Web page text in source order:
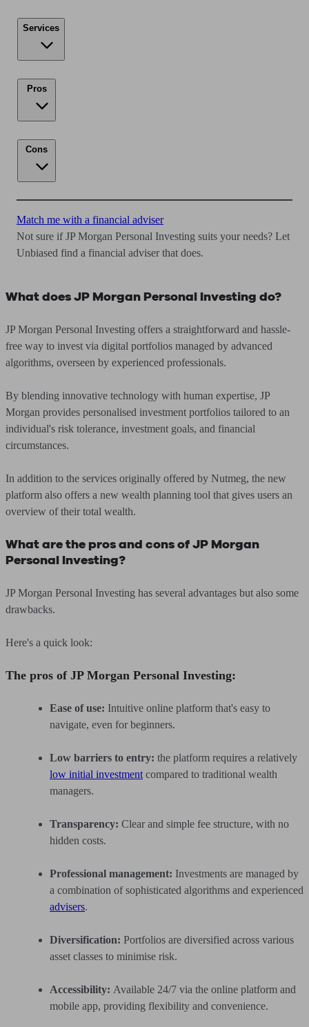
Services
Pros
Cons
Match me with a financial adviser
Not sure if JP Morgan Personal Investing suits your needs? Let
Unbiased find a financial adviser that does.
What does JP Morgan Personal Investing do?
JP Morgan Personal Investing offers a straightforward and hassle-
free way to invest via digital portfolios managed by advanced
algorithms, overseen by experienced professionals.
By blending innovative technology with human expertise, JP
Morgan provides personalised investment portfolios tailored to an
individual's risk tolerance, investment goals, and financial
circumstances.
In addition to the services originally offered by Nutmeg, the new
platform also offers a new wealth planning tool that gives users an
overview of their total wealth.
What are the pros and cons of JP Morgan
Personal Investing?
JP Morgan Personal Investing has several advantages but also some
drawbacks.
Here's a quick look:
The pros of JP Morgan Personal Investing:
Ease of use: Intuitive online platform that's easy to
navigate, even for beginners.
Low barriers to entry: the platform requires a relatively
low initial investment compared to traditional wealth
managers.
Transparency: Clear and simple fee structure, with no
hidden costs.
Professional management: Investments are managed by
a combination of sophisticated algorithms and experienced
advisers.
Diversification: Portfolios are diversified across various
asset classes to minimise risk.
Accessibility: Available 24/7 via the online platform and
mobile app, providing flexibility and convenience.